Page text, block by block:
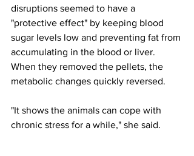
disruptions seemed to have a
"protective effect" by keeping blood
sugar levels low and preventing fat from
accumulating in the blood or liver.
When they removed the pellets, the
metabolic changes quickly reversed.
"It shows the animals can cope with
chronic stress for a while," she said.